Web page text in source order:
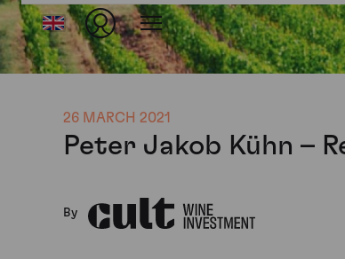
26 MARCH 2021
Peter Jakob Kühn –
By